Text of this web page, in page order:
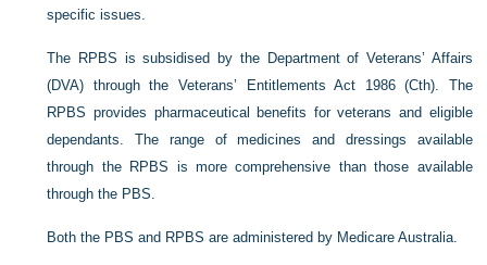
specific issues.
The RPBS is subsidised by the Department of Veterans’ Affairs
(DVA) through the Veterans’ Entitlements Act 1986 (Cth). The
RPBS provides pharmaceutical benefits for veterans and eligible
dependants. The range of medicines and dressings available
through the RPBS is more comprehensive than those available
through the PBS.
Both the PBS and RPBS are administered by Medicare Australia.